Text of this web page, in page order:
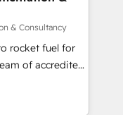
and Website
and
based on ISO
& Consultancy
rocket fuel for
business